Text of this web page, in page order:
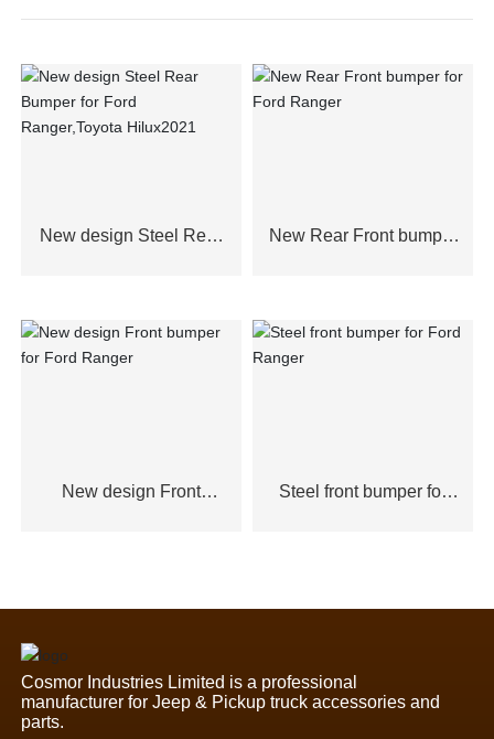
New design Steel Rear
New Rear Front bumper
New design Front
Steel front bumper for
Cosmor Industries Limited is a professional
manufacturer for Jeep & Pickup truck accessories and
parts.